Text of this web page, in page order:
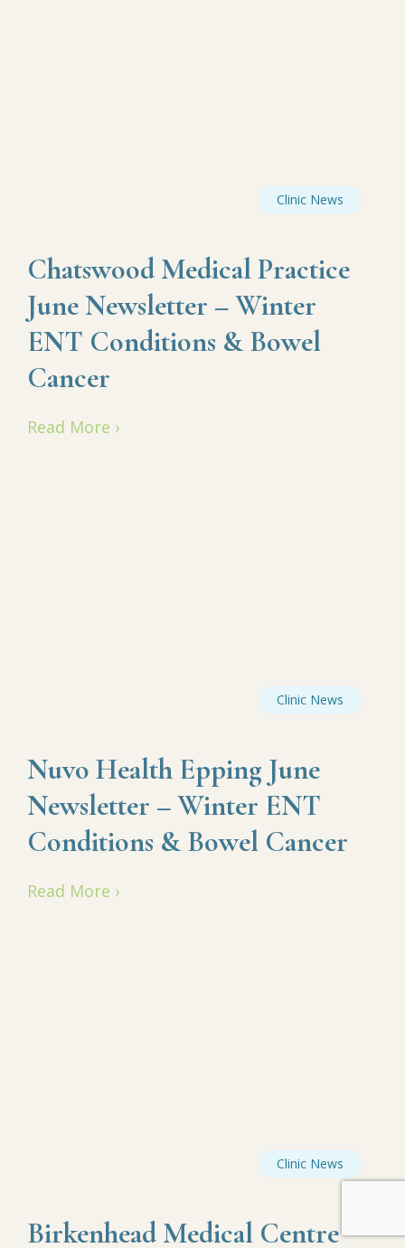
Clinic News
Chatswood Medical Practice
June Newsletter – Winter
ENT Conditions & Bowel
Cancer
Read More ›
Clinic News
Nuvo Health Epping June
Newsletter – Winter ENT
Conditions & Bowel Cancer
Read More ›
Clinic News
Birkenhead Medical Centre